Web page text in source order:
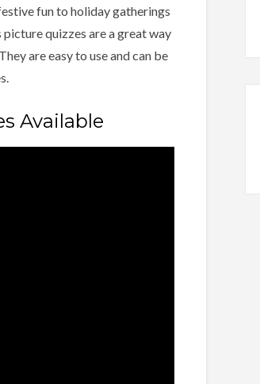
fun to holiday gatherings
quizzes are a great way
are easy to use and can be
Available